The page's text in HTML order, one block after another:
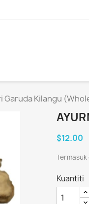
Kilangu
$12.00
Termasuk
Kuantiti